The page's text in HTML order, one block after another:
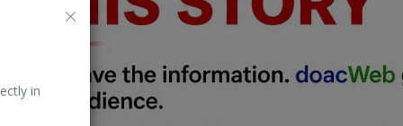
in